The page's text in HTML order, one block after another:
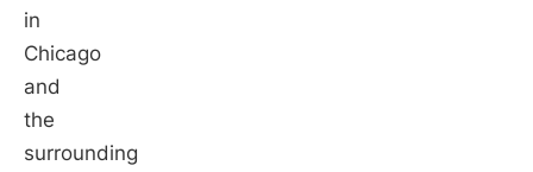
in
Chicago
and
the
surrounding